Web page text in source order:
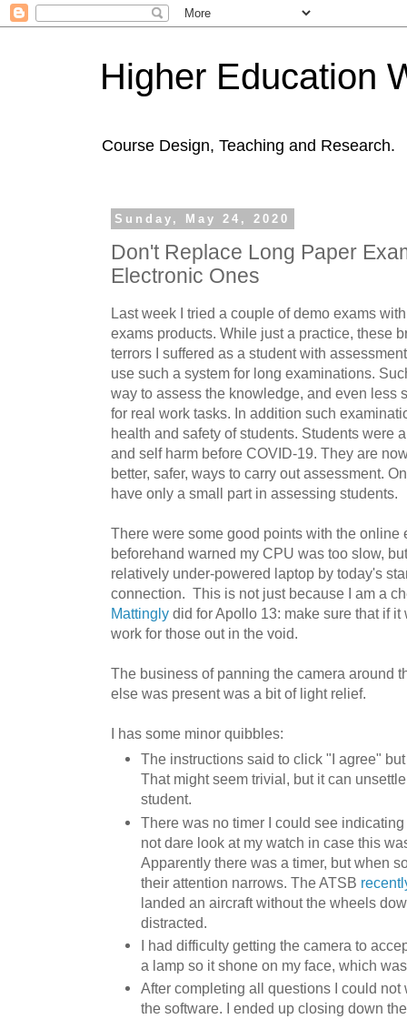
Higher Education
Course Design, Teaching and Research.
Sunday, May 24, 2020
Don't Replace Long Paper
Electronic Ones
Last week I tried a couple of demo exams
exams products. While just a practice, these
terrors I suffered as a student with
use such a system for long examinations.
way to assess the knowledge, and even less
for real work tasks. In addition such
health and safety of students. Students were
and self harm before COVID-19. They are
better, safer, ways to carry out assessment.
have only a small part in assessing students.
There were some good points with the online
beforehand warned my CPU was too slow,
relatively under-powered laptop by today's
connection. This is not just because I am a
Mattingly did for Apollo 13: make sure that if
work for those out in the void.
The business of panning the camera around
else was present was a bit of light relief.
I has some minor quibbles:
The instructions said to click "I agree"
That might seem trivial, but it can
student.
There was no timer I could see
not dare look at my watch in case this
Apparently there was a timer, but when
their attention narrows. The ATSB
landed an aircraft without the wheels
distracted.
I had difficulty getting the camera to
a lamp so it shone on my face, which
After completing all questions I could not
the software. I ended up closing down